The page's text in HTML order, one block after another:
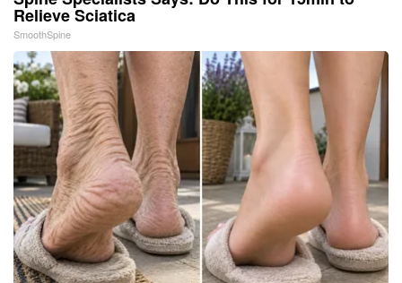
Relieve Sciatica
SmoothSpine